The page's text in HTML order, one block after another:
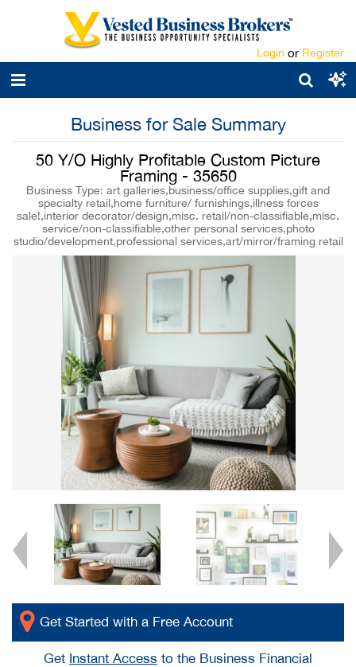
Login or Register
Business for Sale Summary
50 Y/O Highly Profitable Custom Picture
Framing - 35650
Business Type: art galleries,business/office supplies,gift and
specialty retail,home furniture/ furnishings,illness forces
sale!,interior decorator/design,misc. retail/non-classifiable,misc.
service/non-classifiable,other personal services,photo
studio/development,professional services,art/mirror/framing retail
Get Started with a Free Account
Get Instant Access to the Business Financial